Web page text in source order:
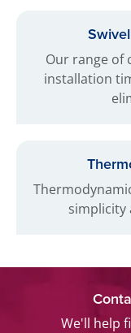
Our range of
installation
simplicity
We'll help